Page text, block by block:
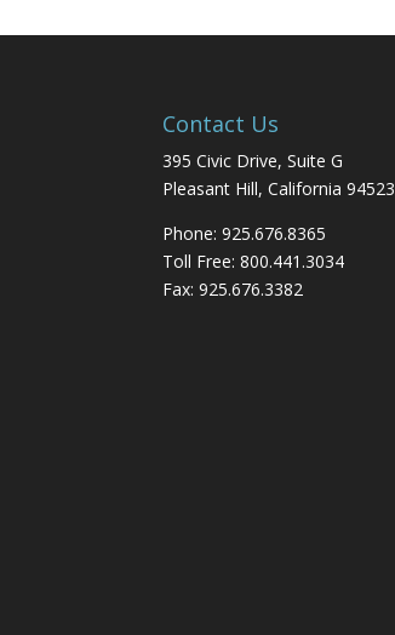
Contact Us
395 Civic Drive, Suite G
Pleasant Hill, California 94523
Phone: 925.676.8365
Toll Free: 800.441.3034
Fax: 925.676.3382